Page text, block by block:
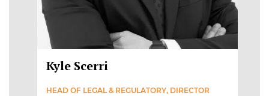
Kyle Scerri
HEAD OF LEGAL & REGULATORY, DIRECTOR